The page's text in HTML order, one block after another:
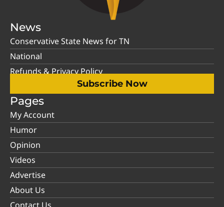
News
Conservative State News for TN
National
Refunds & Privacy Policy
Subscribe Now
Pages
My Account
Humor
Opinion
Videos
Advertise
About Us